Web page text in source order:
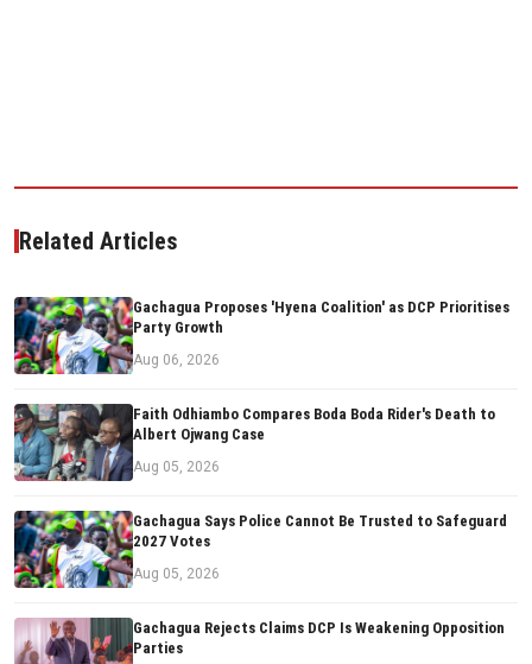
Related Articles
Gachagua Proposes 'Hyena Coalition' as DCP Prioritises
Party Growth
Aug 06, 2026
Faith Odhiambo Compares Boda Boda Rider's Death to
Albert Ojwang Case
Aug 05, 2026
Gachagua Says Police Cannot Be Trusted to Safeguard
2027 Votes
Aug 05, 2026
Gachagua Rejects Claims DCP Is Weakening Opposition
Parties